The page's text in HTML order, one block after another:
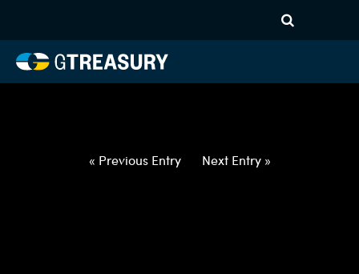
062422063022-AUD-GBP-
FORWARDS-ITV
« Previous Entry Next Entry »